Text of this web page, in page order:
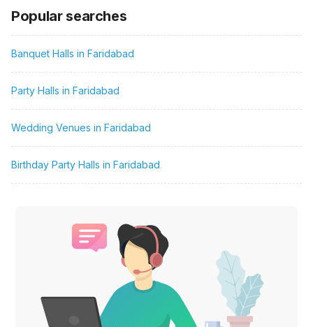
Popular searches
Banquet Halls in Faridabad
Party Halls in Faridabad
Wedding Venues in Faridabad
Birthday Party Halls in Faridabad